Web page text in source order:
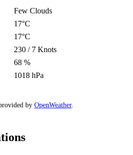
Few Clouds
17°C
17°C
230 / 7 Knots
68 %
1018 hPa
by OpenWeather.